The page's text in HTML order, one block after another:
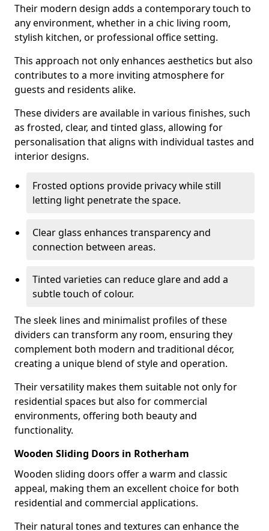
Their modern design adds a contemporary touch to
any environment, whether in a chic living room,
stylish kitchen, or professional office setting.
This approach not only enhances aesthetics but also
contributes to a more inviting atmosphere for
guests and residents alike.
These dividers are available in various finishes, such
as frosted, clear, and tinted glass, allowing for
personalisation that aligns with individual tastes and
interior designs.
Frosted options provide privacy while still
letting light penetrate the space.
Clear glass enhances transparency and
connection between areas.
Tinted varieties can reduce glare and add a
subtle touch of colour.
The sleek lines and minimalist profiles of these
dividers can transform any room, ensuring they
complement both modern and traditional décor,
creating a unique blend of style and operation.
Their versatility makes them suitable not only for
residential spaces but also for commercial
environments, offering both beauty and
functionality.
Wooden Sliding Doors in Rotherham
Wooden sliding doors offer a warm and classic
appeal, making them an excellent choice for both
residential and commercial applications.
Their natural tones and textures can enhance the